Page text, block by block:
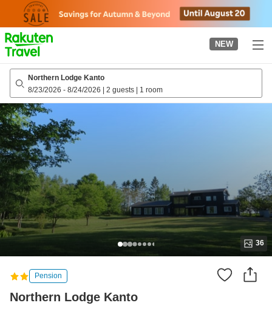
page
NEW
Northern Lodge Kanto
8/23/2026 - 8/24/2026 | 2 guests | 1 room
36
Pension
Northern Lodge Kanto